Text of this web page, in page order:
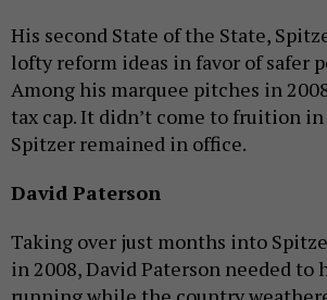
His second State of the State,
lofty reform ideas in favor of safer
Among his marquee pitches in
tax cap. It didn’t come to fruition
Spitzer remained in office.
David Paterson
Taking over just months into
in 2008, David Paterson needed to